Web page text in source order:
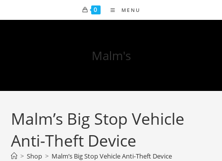
0 MENU
Malm's
Malm’s Big Stop Vehicle
Anti-Theft Device
> Shop > Malm’s Big Stop Vehicle Anti-Theft Device